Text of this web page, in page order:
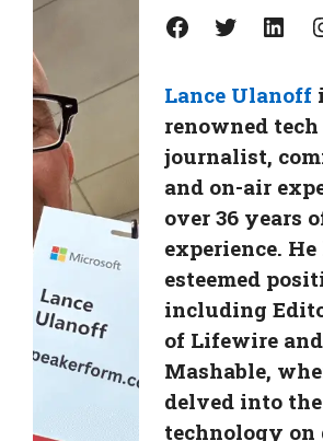
Facebook Twitter LinkedIn
Lance Ulanoff
renowned tech
journalist,
and on-air
over 36 years
experience.
esteemed
including
of Lifewire and
Mashable,
delved into
technology